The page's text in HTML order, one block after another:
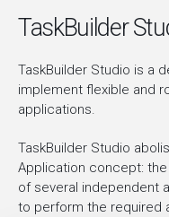
TaskBuilder
TaskBuilder Studio is a
implement flexible and
applications.
TaskBuilder Studio
Application concept:
of several independent
to perform the required